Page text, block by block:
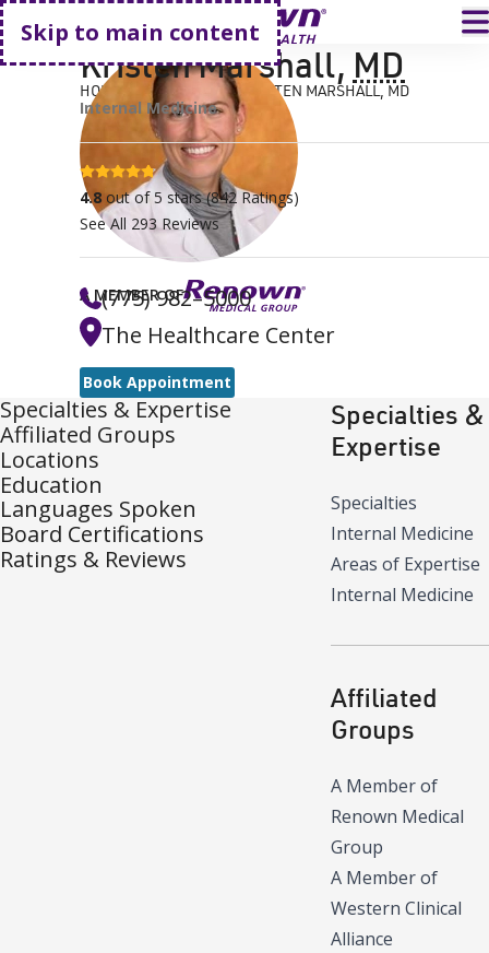
Skip to main content
Go home
HOME FIND A DOCTOR KRISTEN MARSHALL, MD
A MEMBER OF
Kristen Marshall, MD
Internal Medicine
4.8 stars
4.8 out of 5 stars (842Ratings)
See All 293Reviews
(775) 982–5000
The Healthcare Center
Book Appointment
Specialties & Expertise
Affiliated Groups
Locations
Education
Languages Spoken
Board Certifications
Ratings & Reviews
Specialties &
Expertise
Specialties
Internal Medicine
Areas of Expertise
Internal Medicine
Affiliated
Groups
A Member of
Renown Medical
Group
A Member of
Western Clinical
Alliance